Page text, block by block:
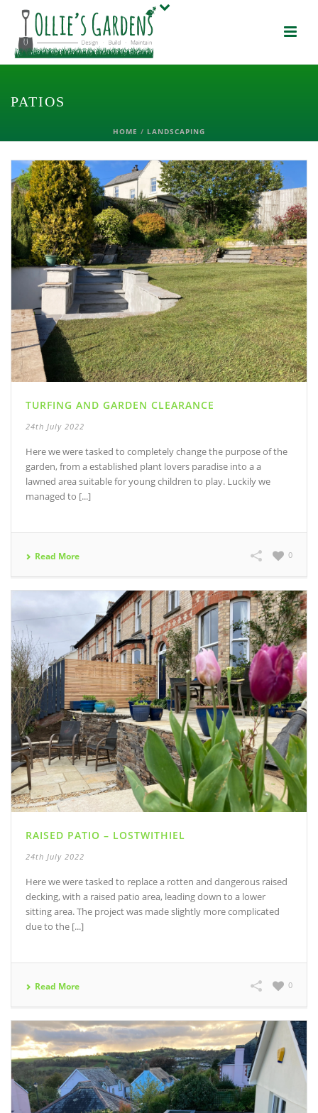
PATIOS
HOME / LANDSCAPING
TURFING AND GARDEN CLEARANCE
24th July 2022
Here we were tasked to completely change the purpose of the
garden, from a established plant lovers paradise into a a
lawned area suitable for young children to play. Luckily we
managed to [...]
Read More 0
RAISED PATIO – LOSTWITHIEL
24th July 2022
Here we were tasked to replace a rotten and dangerous raised
decking, with a raised patio area, leading down to a lower
sitting area. The project was made slightly more complicated
due to the [...]
Read More 0